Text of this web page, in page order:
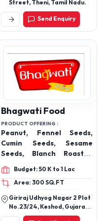
Street, Theni, Tamil Nadu.
Send Enquiry
Bhagwati Food
PRODUCT OFFERING :
Peanut, Fennel Seeds,
Cumin Seeds, Sesame
Seeds, Blanch Roasted
Peanut & Whole Spices
Products
Budget: 50 K to 1 Lac
Area: 300 SQ.FT
Giriraj Udhyog Nagar 2 Plot
No.23/24, Keshod, Gujarat
362220